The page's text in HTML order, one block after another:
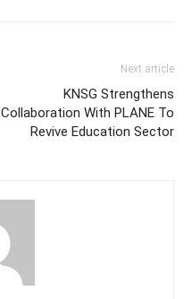
Next article
KNSG Strengthens
Collaboration With PLANE To
Revive Education Sector